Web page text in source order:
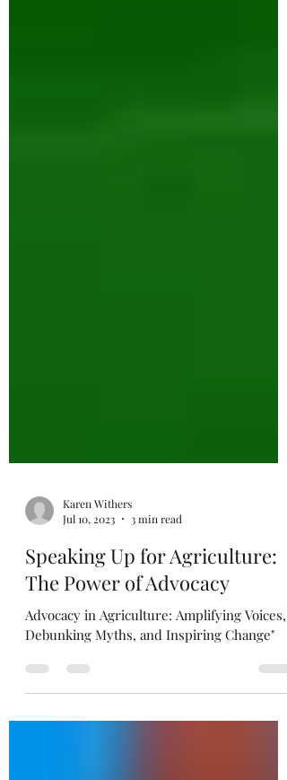
Jul 10, 2023
3 min read
Speaking Up for Agriculture:
The Power of Advocacy
Debunking Myths, and Inspiring Change"